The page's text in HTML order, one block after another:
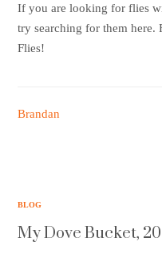
If you are looking for flies
try searching for them here.
Flies!
Brandan
BLOG
My Dove Bucket,